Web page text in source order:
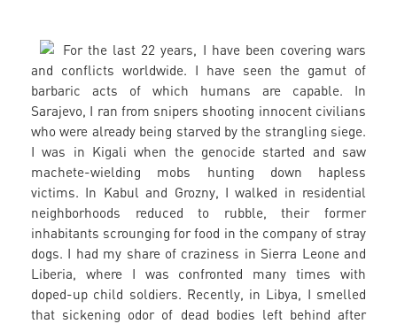
For the last 22 years, I have been covering wars
and conflicts worldwide. I have seen the gamut of
barbaric acts of which humans are capable. In
Sarajevo, I ran from snipers shooting innocent civilians
who were already being starved by the strangling siege.
I was in Kigali when the genocide started and saw
machete-wielding mobs hunting down hapless
victims. In Kabul and Grozny, I walked in residential
neighborhoods reduced to rubble, their former
inhabitants scrounging for food in the company of stray
dogs. I had my share of craziness in Sierra Leone and
Liberia, where I was confronted many times with
doped-up child soldiers. Recently, in Libya, I smelled
that sickening odor of dead bodies left behind after